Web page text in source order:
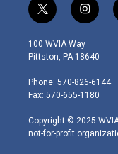
t
w
i
t
e
r
i
n
s
t
g
r
m
100 WVIA Way
Pittston, PA 18640
Phone: 570-826-6144
Fax: 570-655-1180
Copyright © 2025
not-for-profit